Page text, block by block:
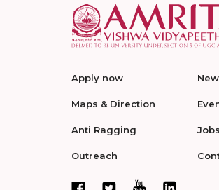
Apply now
Maps & Direction
Anti Ragging
Outreach
Jobs